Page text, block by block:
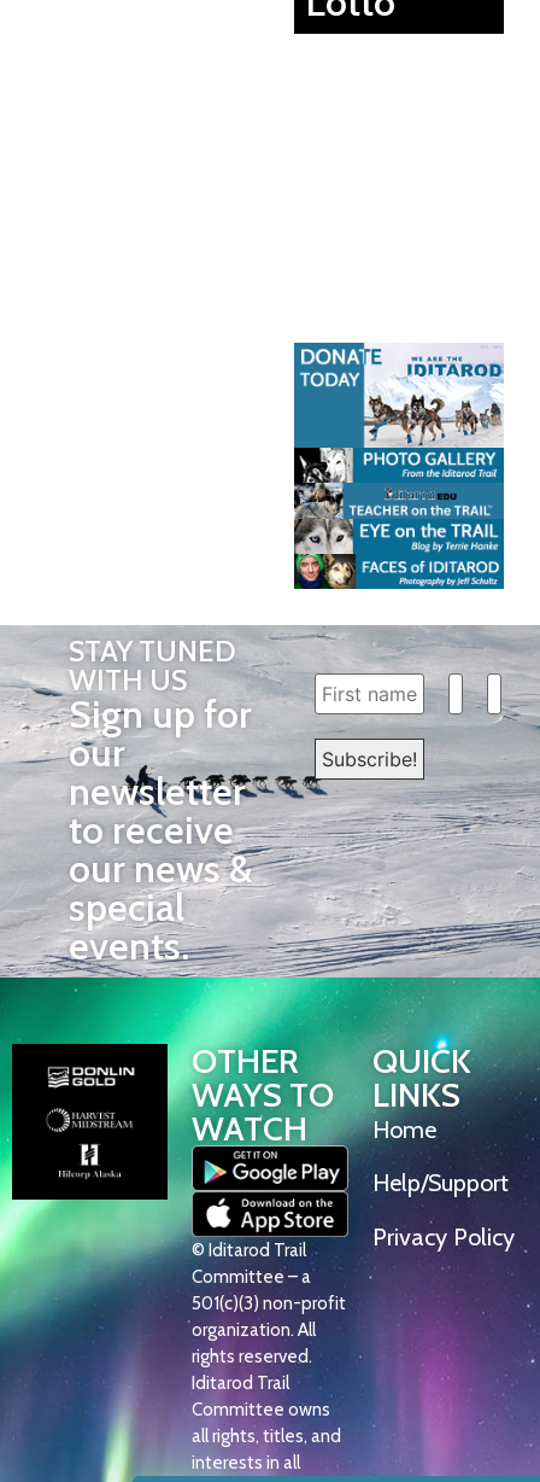
STAY TUNED
WITH US
Sign up for
our
newsletter
to receive
our news &
special
events.
OTHER
WAYS TO
WATCH
© Iditarod Trail
Committee – a
501(c)(3) non-profit
organization. All
rights reserved.
Iditarod Trail
Committee owns
all rights, titles, and
interests in all
QUICK
LINKS
Home
Help/Support
Privacy Policy